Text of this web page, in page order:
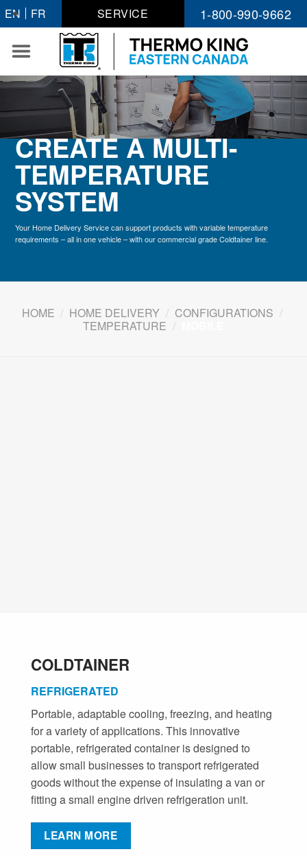
Skip
to
content
EN FR SERVICE 1-800-990-9662
CREATE A MULTI-
TEMPERATURE
SYSTEM
Your Home Delivery Service can support products with variable temperature
requirements – all in one vehicle – with our commercial grade Coldtainer line.
HOME / HOME DELIVERY / CONFIGURATIONS /
TEMPERATURE /
COLDTAINER
REFRIGERATED
Portable, adaptable cooling, freezing, and heating
for a variety of applications. This innovative
portable, refrigerated container is designed to
allow small businesses to transport refrigerated
goods without the expense of insulating a van or
fitting a small engine driven refrigeration unit.
LEARN MORE